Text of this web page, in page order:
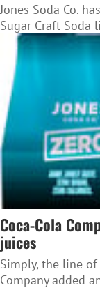
Jones Soda Co.
Sugar Craft Soda
Coca-Cola
juices
Simply, the line of
Company added